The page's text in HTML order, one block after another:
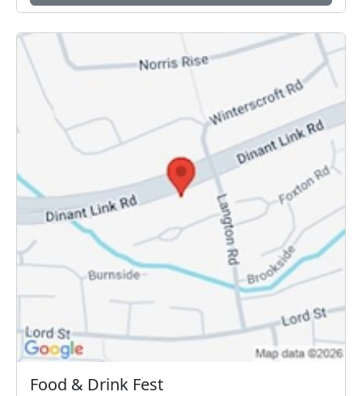
Food & Drink Fest